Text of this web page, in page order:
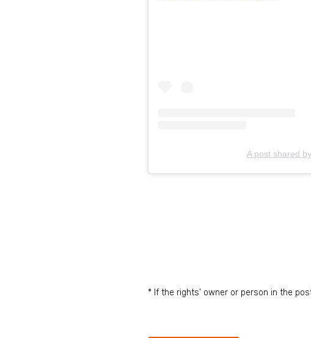
A post shared
* If the rights' owner or person in the